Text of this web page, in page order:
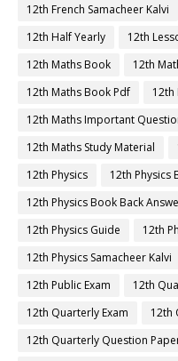
12th French Samacheer Kalvi
12th Half Yearly
12th
12th Maths Book
12th
12th Maths Book Pdf
12th
12th Maths Important
12th Maths Study Material
12th Physics
12th Physics
12th Physics Book Back
12th Physics Guide
12th
12th Physics Samacheer Kalvi
12th Public Exam
12th
12th Quarterly Exam
12th
12th Quarterly Question